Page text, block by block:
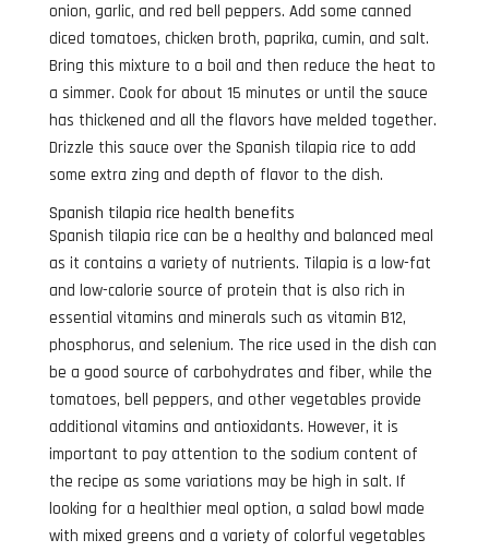
onion, garlic, and red bell peppers. Add some canned
diced tomatoes, chicken broth, paprika, cumin, and salt.
Bring this mixture to a boil and then reduce the heat to
a simmer. Cook for about 15 minutes or until the sauce
has thickened and all the flavors have melded together.
Drizzle this sauce over the Spanish tilapia rice to add
some extra zing and depth of flavor to the dish.
Spanish tilapia rice health benefits
Spanish tilapia rice can be a healthy and balanced meal
as it contains a variety of nutrients. Tilapia is a low-fat
and low-calorie source of protein that is also rich in
essential vitamins and minerals such as vitamin B12,
phosphorus, and selenium. The rice used in the dish can
be a good source of carbohydrates and fiber, while the
tomatoes, bell peppers, and other vegetables provide
additional vitamins and antioxidants. However, it is
important to pay attention to the sodium content of
the recipe as some variations may be high in salt. If
looking for a healthier meal option, a salad bowl made
with mixed greens and a variety of colorful vegetables